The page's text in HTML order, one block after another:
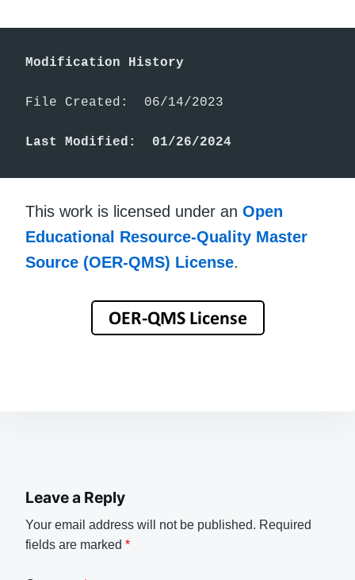
Modification History
File Created:  06/14/2023
Last Modified:  01/26/2024
This work is licensed under an Open
Educational Resource-Quality Master
Source (OER-QMS) License.
Leave a Reply
Your email address will not be published. Required
fields are marked *